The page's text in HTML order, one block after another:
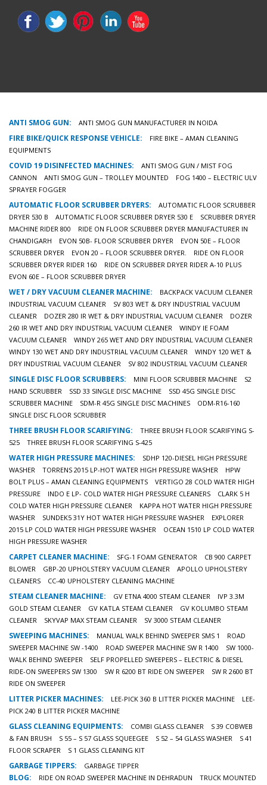
ANTI SMOG GUN: ANTI SMOG GUN MANUFACTURER IN NOIDA
FIRE BIKE/QUICK RESPONSE VEHICLE:
FIRE BIKE – AMAN CLEANING
EQUIPMENTS
COVID 19 DISINFECTED MACHINES:
ANTI SMOG GUN / MIST FOG
CANNON
ANTI SMOG GUN – TROLLEY MOUNTED
FOG 1400 – ELECTRIC ULV
SPRAYER FOGGER
AUTOMATIC FLOOR SCRUBBER DRYERS:
AUTOMATIC FLOOR SCRUBBER
DRYER 530 B
AUTOMATIC FLOOR SCRUBBER DRYER 530 E
SCRUBBER DRYER
MACHINE RIDER 800
RIDE ON FLOOR SCRUBBER DRYER MANUFACTURER IN
CHANDIGARH
EVON 50B- FLOOR SCRUBBER DRYER
EVON 50E – FLOOR
SCRUBBER DRYER
EVON 20 – FLOOR SCRUBBER DRYER.
RIDE ON FLOOR
SCRUBBER DRYER RIDER 160
RIDE ON SCRUBBER DRYER RIDER A-10 PLUS
EVON 60E – FLOOR SCRUBBER DRYER
WET / DRY VACUUM CLEANER MACHINE:
BACKPACK VACUUM CLEANER
INDUSTRIAL VACUUM CLEANER
SV 803 WET & DRY INDUSTRIAL VACUUM
CLEANER
DOZER 280 IR WET & DRY INDUSTRIAL VACUUM CLEANER
DOZER
260 IR WET AND DRY INDUSTRIAL VACUUM CLEANER
WINDY IE FOAM
VACUUM CLEANER
WINDY 265 WET AND DRY INDUSTRIAL VACUUM CLEANER
WINDY 130 WET AND DRY INDUSTRIAL VACUUM CLEANER
WINDY 120 WET &
DRY INDUSTRIAL VACUUM CLEANER
SV 802 INDUSTRIAL VACUUM CLEANER
SINGLE DISC FLOOR SCRUBBERS: MINI FLOOR SCRUBBER MACHINE
S2
HAND SCRUBBER
SSD 33 SINGLE DISC MACHINE
SSD 45G SINGLE DISC
SCRUBBER MACHINE
SDM-R 45G SINGLE DISC MACHINES
ODM-R16-160
SINGLE DISC FLOOR SCRUBBER
THREE BRUSH FLOOR SCARIFYING:
THREE BRUSH FLOOR SCARIFYING S-
525
THREE BRUSH FLOOR SCARIFYING S-425
WATER HIGH PRESSURE MACHINES:
SDHP 120-DIESEL HIGH PRESSURE
WASHER
TORRENS 2015 LP-HOT WATER HIGH PRESSURE WASHER
HPW
BOLT PLUS – AMAN CLEANING EQUIPMENTS
VERTIGO 28 COLD WATER HIGH
PRESSURE
INDO E LP- COLD WATER HIGH PRESSURE CLEANERS
CLARK 5 H
COLD WATER HIGH PRESSURE CLEANER
KAPPA HOT WATER HIGH PRESSURE
WASHER
SUNDEK5 31Y HOT WATER HIGH PRESSURE WASHER
EXPLORER
2015 LP COLD WATER HIGH PRESSURE WASHER
OCEAN 1510 LP COLD WATER
HIGH PRESSURE WASHER
CARPET CLEANER MACHINE: SFG-1 FOAM GENERATOR
CB 900 CARPET
BLOWER
GBP-20 UPHOLSTERY VACUUM CLEANER
APOLLO UPHOLSTERY
CLEANERS
CC-40 UPHOLSTERY CLEANING MACHINE
STEAM CLEANER MACHINE: GV ETNA 4000 STEAM CLEANER
IVP 3.3M
GOLD STEAM CLEANER
GV KATLA STEAM CLEANER
GV KOLUMBO STEAM
CLEANER
SKYVAP MAX STEAM CLEANER SV 3000 STEAM CLEANER
SWEEPING MACHINES: MANUAL WALK BEHIND SWEEPER SMS 1
ROAD
SWEEPER MACHINE SW -1400
ROAD SWEEPER MACHINE SW R 1400
SW 1000-
WALK BEHIND SWEEPER
SELF PROPELLED SWEEPERS – ELECTRIC & DIESEL
RIDE-ON SWEEPERS SW 1300
SW R 6200 BT RIDE ON SWEEPER
SW R 2600 BT
RIDE ON SWEEPER
LITTER PICKER MACHINES: LEE-PICK 360 B LITTER PICKER MACHINE
LEE-
PICK 240 B LITTER PICKER MACHINE
GLASS CLEANING EQUIPMENTS: COMBI GLASS CLEANER
S 39 COBWEB
& FAN BRUSH
S 55 – S 57 GLASS SQUEEGEE S 52 – 54 GLASS WASHER
S 41
FLOOR SCRAPER
S 1 GLASS CLEANING KIT
GARBAGE TIPPERS: GARBAGE TIPPER
BLOG: RIDE ON ROAD SWEEPER MACHINE IN DEHRADUN TRUCK MOUNTED